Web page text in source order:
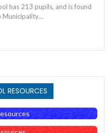
has 213 pupils, and is found
Municipality…
RESOURCES